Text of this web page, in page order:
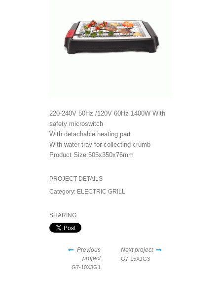
220-240V 50Hz /120V 60Hz 1400W With
safety microswitch
With detachable heating part
With water tray for collecting crumb
Product Size:505x350x76mm
PROJECT DETAILS
Category: ELECTRIC GRILL
SHARING
Previous
project
G7-10XJG1
Next project
G7-15XJG3